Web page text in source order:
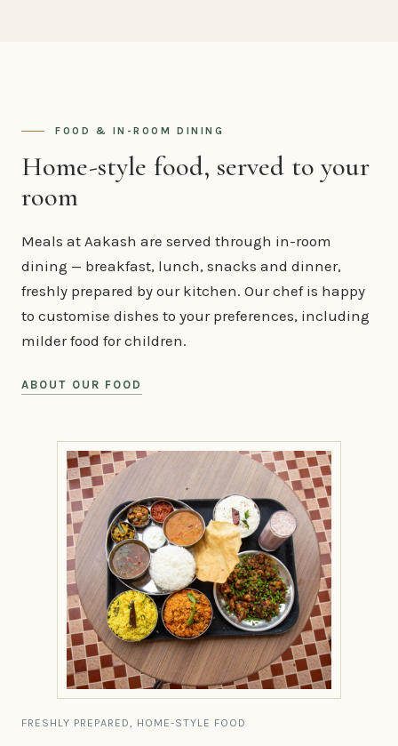
FRESHLY PREPARED, HOME-STYLE FOOD
FOOD & IN-ROOM DINING
Home-style food, served to your
room
Meals at Aakash are served through in-room
dining — breakfast, lunch, snacks and dinner,
freshly prepared by our kitchen. Our chef is happy
to customise dishes to your preferences, including
milder food for children.
ABOUT OUR FOOD